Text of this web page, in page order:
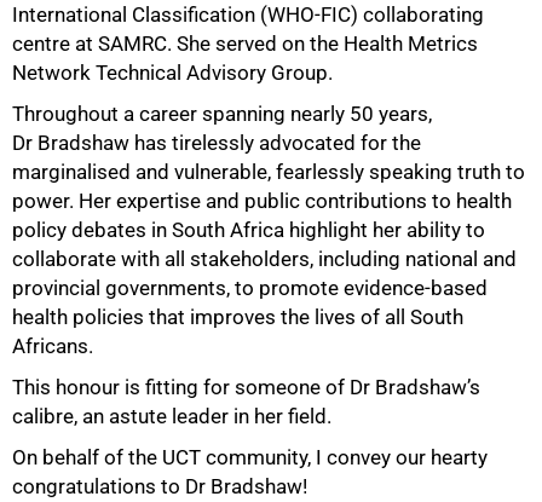
International Classification (WHO-FIC) collaborating
centre at SAMRC. She served on the Health Metrics
Network Technical Advisory Group.
Throughout a career spanning nearly 50 years,
Dr Bradshaw has tirelessly advocated for the
marginalised and vulnerable, fearlessly speaking truth to
power. Her expertise and public contributions to health
policy debates in South Africa highlight her ability to
collaborate with all stakeholders, including national and
provincial governments, to promote evidence-based
health policies that improves the lives of all South
Africans.
This honour is fitting for someone of Dr Bradshaw’s
calibre, an astute leader in her field.
On behalf of the UCT community, I convey our hearty
congratulations to Dr Bradshaw!
100%